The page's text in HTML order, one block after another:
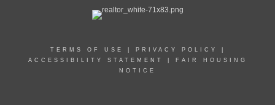
TERMS OF USE PRIVACY POLICY
ACCESSIBILITY STATEMENT
FAIR HOUSING
NOTICE